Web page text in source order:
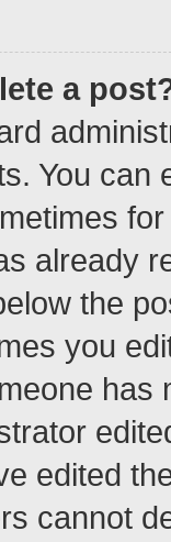
a
You can
already
the
you
has
edited
cannot